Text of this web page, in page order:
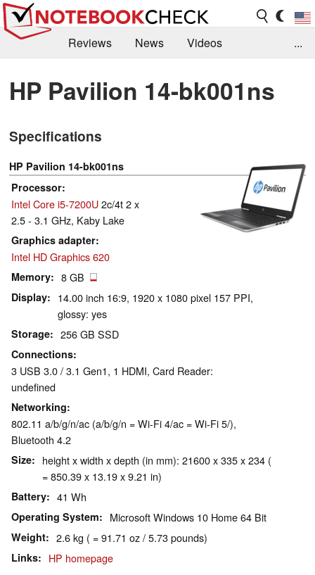
Reviews News
Videos
Library
Search Jobs
...
HP Pavilion 14-bk001ns
Specifications
HP Pavilion 14-bk001ns
Processor
Intel Core i5-7200U2c/4t 2 x
2.5 - 3.1 GHz, Kaby Lake
Graphics adapter
Intel HD Graphics 620
Memory 8 GB
Display
14.00 inch 16:9, 1920 x 1080 pixel 157 PPI,
glossy: yes
Storage 256 GB SSD
Connections
3 USB 3.0 / 3.1 Gen1, 1 HDMI, Card Reader:
undefined
Networking
802.11 a/b/g/n/ac (a/b/g/n = Wi-Fi 4/ac = Wi-Fi 5/),
Bluetooth 4.2
Size
height x width x depth (in mm): 21600 x 335 x 234 (
= 850.39 x 13.19 x 9.21 in)
Battery 41 Wh
Operating System Microsoft Windows 10 Home 64 Bit
Weight 2.6 kg ( = 91.71 oz / 5.73 pounds)
Links HP homepage